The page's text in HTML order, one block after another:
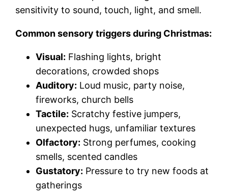
sensitivity to sound, touch, light, and smell.
Common sensory triggers during Christmas:
Visual: Flashing lights, bright
decorations, crowded shops
Auditory: Loud music, party noise,
fireworks, church bells
Tactile: Scratchy festive jumpers,
unexpected hugs, unfamiliar textures
Olfactory: Strong perfumes, cooking
smells, scented candles
Gustatory: Pressure to try new foods at
gatherings